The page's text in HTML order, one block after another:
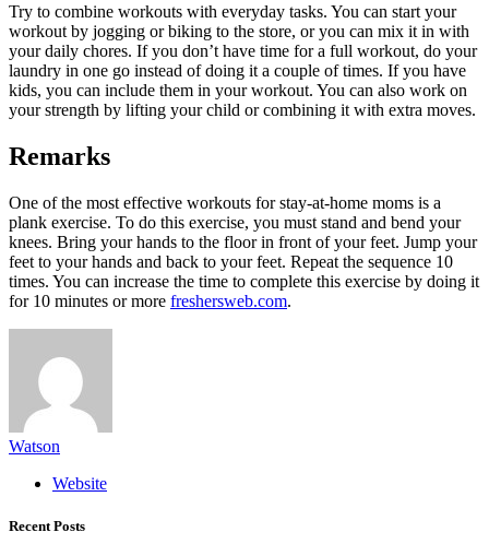
Try to combine workouts with everyday tasks. You can start your
workout by jogging or biking to the store, or you can mix it in with
your daily chores. If you don’t have time for a full workout, do your
laundry in one go instead of doing it a couple of times. If you have
kids, you can include them in your workout. You can also work on
your strength by lifting your child or combining it with extra moves.
Remarks
One of the most effective workouts for stay-at-home moms is a
plank exercise. To do this exercise, you must stand and bend your
knees. Bring your hands to the floor in front of your feet. Jump your
feet to your hands and back to your feet. Repeat the sequence 10
times. You can increase the time to complete this exercise by doing it
for 10 minutes or more freshersweb.com.
Watson
Website
Recent Posts